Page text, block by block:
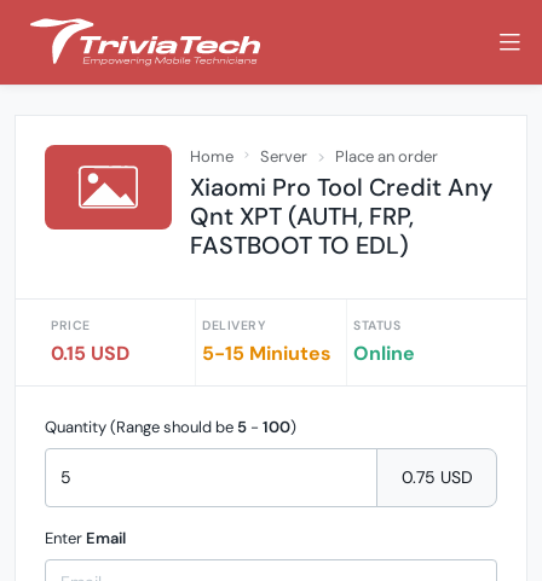
Home Server Place an order
Xiaomi Pro Tool Credit Any
Qnt XPT (AUTH, FRP,
FASTBOOT TO EDL)
PRICE
0.15 USD
DELIVERY
5-15 Miniutes
STATUS
Online
Quantity (Range should be 5 - 100)
0.75 USD
Enter Email